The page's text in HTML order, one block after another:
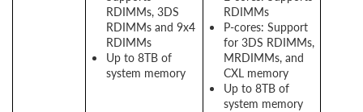
RDIMMs, 3DS
RDIMMs and 9x4
RDIMMs
Up to 8TB of
system memory
RDIMMs
P-cores: Support
for 3DS RDIMMs,
MRDIMMs, and
CXL memory
Up to 8TB of
system memory